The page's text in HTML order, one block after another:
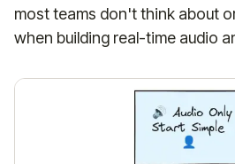
most teams don't think about
when building real-time audio